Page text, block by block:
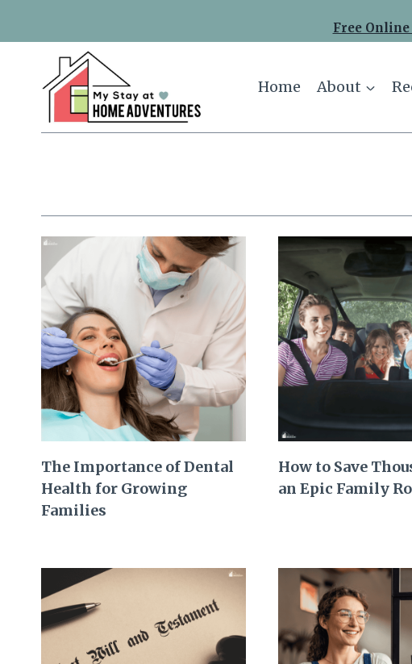
Free
Home About
The Importance of Dental
Health for Growing
Families
How to Save
an Epic Family